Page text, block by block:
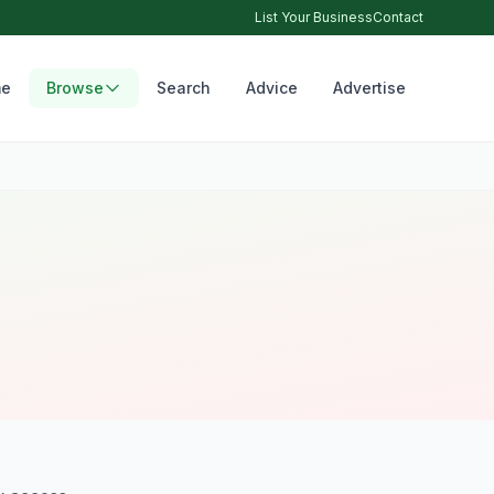
List Your BusinessContact
Browse Search Advice Advertise